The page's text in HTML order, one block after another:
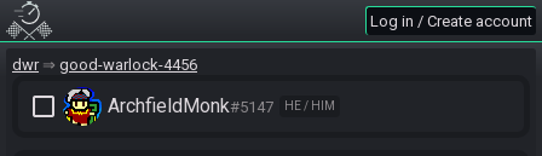
Log in / Create account
dwr good-warlock-4456
check_box_outline_blank ArchfieldMonk#5147 HE / HIM